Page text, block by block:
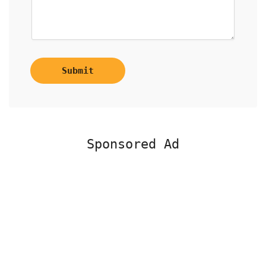
Submit
Sponsored Ad